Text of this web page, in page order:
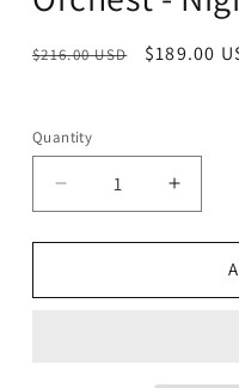
Regular
$216.00 USD
Sale
$189.00
Quantity
Decrease
quantity
for
-
quantity
for
-